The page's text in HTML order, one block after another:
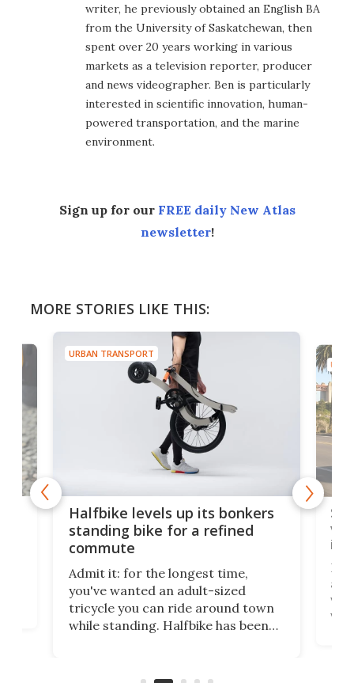
writer, he previously obtained an English BA
from the University of Saskatchewan, then
spent over 20 years working in various
markets as a television reporter, producer
and news videographer. Ben is particularly
interested in scientific innovation, human-
powered transportation, and the marine
environment.
Sign up for our FREE daily New Atlas
newsletter!
MORE STORIES LIKE THIS:
URBAN TRANSPORT
Halfbike levels up its bonkers
standing bike for a refined
commute
Admit it: for the longest time,
you've wanted an adult-sized
tricycle you can ride around town
while standing. Halfbike has been
got a souped-up three-wheeler to
via